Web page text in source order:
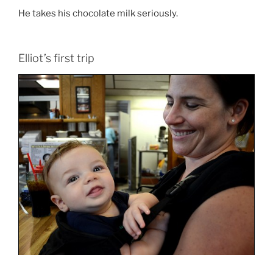
He takes his chocolate milk seriously.
Elliot’s first trip